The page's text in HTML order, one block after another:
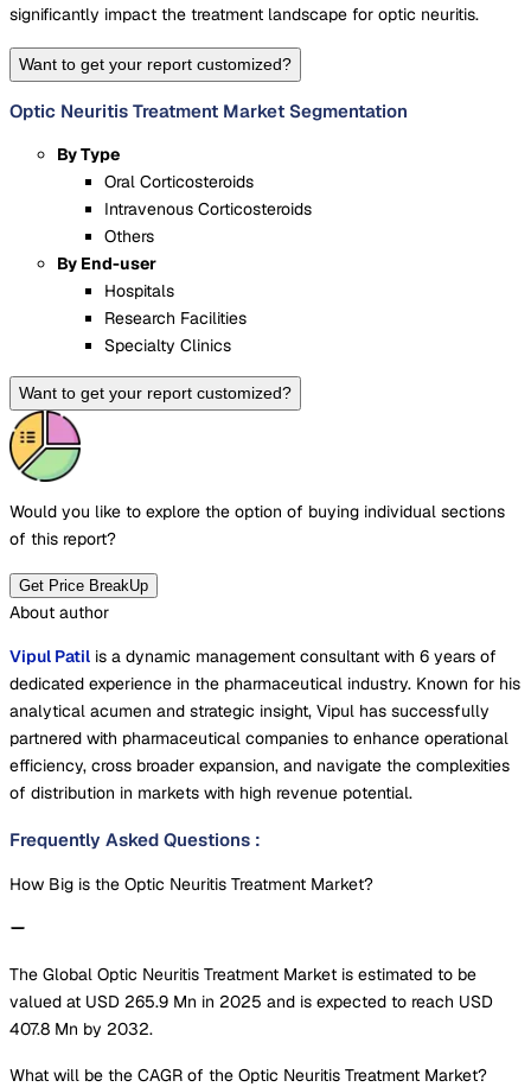
significantly impact the treatment landscape for optic neuritis.
Want to get your report customized?
Optic Neuritis Treatment Market Segmentation
By Type
Oral Corticosteroids
Intravenous Corticosteroids
Others
By End-user
Hospitals
Research Facilities
Specialty Clinics
Want to get your report customized?
Would you like to explore the option of buying individual sections
of this report?
Get Price BreakUp
About author
Vipul Patil is a dynamic management consultant with 6 years of
dedicated experience in the pharmaceutical industry. Known for his
analytical acumen and strategic insight, Vipul has successfully
partnered with pharmaceutical companies to enhance operational
efficiency, cross broader expansion, and navigate the complexities
of distribution in markets with high revenue potential.
Frequently Asked Questions :
How Big is the Optic Neuritis Treatment Market?
The Global Optic Neuritis Treatment Market is estimated to be
valued at USD 265.9 Mn in 2025 and is expected to reach USD
407.8 Mn by 2032.
What will be the CAGR of the Optic Neuritis Treatment Market?